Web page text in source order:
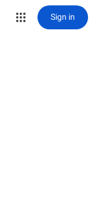
Sign in